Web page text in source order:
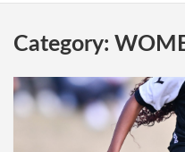
Category: